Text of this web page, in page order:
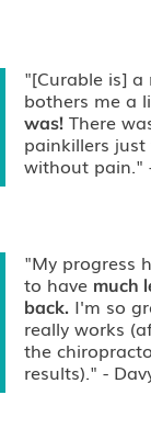
"[Curable is]
bothers me a
was! There
painkillers
without pain."
"My progress
to have much
back. I'm so
really works
the
results)." -